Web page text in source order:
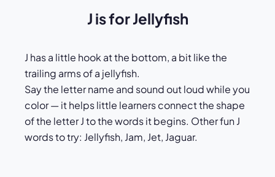
J is for Jellyfish
J has a little hook at the bottom, a bit like the
trailing arms of a jellyfish.
Say the letter name and sound out loud while you
color — it helps little learners connect the shape
of the letter J to the words it begins. Other fun J
words to try: Jellyfish, Jam, Jet, Jaguar.